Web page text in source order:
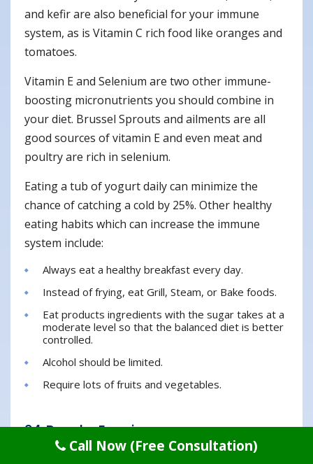
and kefir are also beneficial for your immune
system, as is Vitamin C rich food like oranges and
tomatoes.
Vitamin E and Selenium are two other immune-
boosting micronutrients you should combine in
your diet. Brussel Sprouts and ailments are all
good sources of vitamin E and even meat and
poultry are rich in selenium.
Eating a tub of yogurt daily can minimize the
chance of catching a cold by 25%. Other healthy
eating habits which can increase the immune
system include:
Always eat a healthy breakfast every day.
Instead of frying, eat Grill, Steam, or Bake foods.
Eat products ingredients with the sugar takes at a
moderate level so that the balanced diet is better
controlled.
Alcohol should be limited.
Require lots of fruits and vegetables.
24. Regular Exercise
Do exercise regularly which helps keeps you fit
Call Now (Free Consultation)